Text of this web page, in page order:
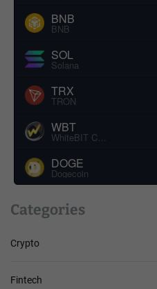
BNB
BNB
SOL
Solana
TRX
TRON
WBT
WhiteBIT Coin
DOGE
Dogecoin
Categories
Crypto
Fintech